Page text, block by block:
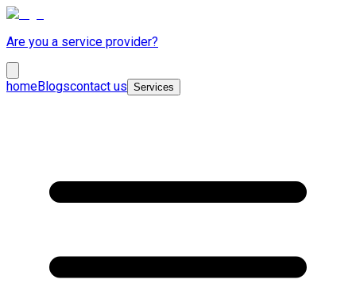
Are you a service provider?
homeBlogscontact us Services